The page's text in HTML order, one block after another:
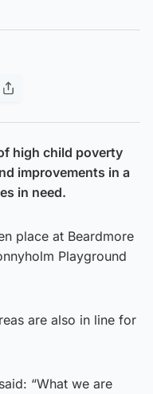
high child poverty
improvements in a
in need.
place at Beardmore
Playground
are also in line for
“What we are